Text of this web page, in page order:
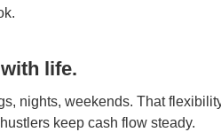
life.
nights, weekends. That
keep cash flow steady.